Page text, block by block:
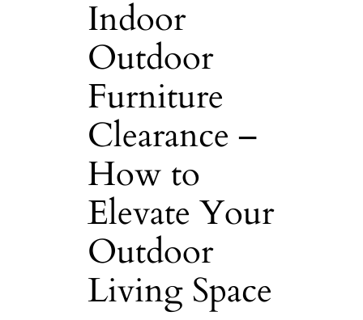
Indoor
Outdoor
Furniture
Clearance –
How to
Elevate Your
Outdoor
Living Space